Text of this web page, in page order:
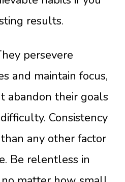
results.
persevere
and maintain focus,
abandon their goals
Consistency
any other factor
Be relentless in